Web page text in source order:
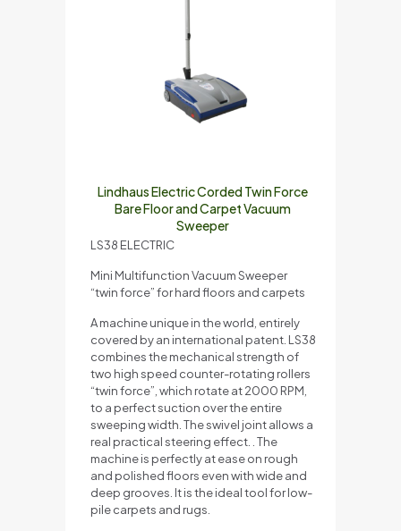
Lindhaus Electric Corded Twin Force
Bare Floor and Carpet Vacuum
Sweeper
LS38 ELECTRIC
Mini Multifunction Vacuum Sweeper
“twin force” for hard floors and carpets
A machine unique in the world, entirely
covered by an international patent. LS38
combines the mechanical strength of
two high speed counter-rotating rollers
“twin force”, which rotate at 2000 RPM,
to a perfect suction over the entire
sweeping width. The swivel joint allows a
real practical steering effect. . The
machine is perfectly at ease on rough
and polished floors even with wide and
deep grooves. It is the ideal tool for low-
pile carpets and rugs.